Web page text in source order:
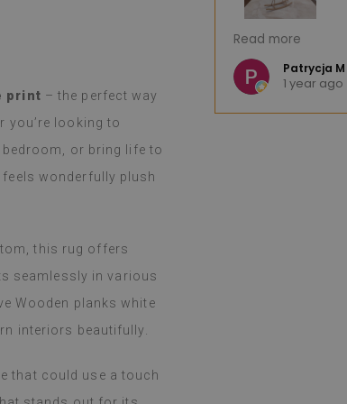
print – the perfect way
you’re looking to
or bring life to
wonderfully plush
this rug offers
seamlessly in various
Wooden planks white
interiors beautifully.
that could use a touch
easy, peeling and
the effect is fantastic.
that such a thin
I've been using them for a
I haven't noticed any
wipe with a damp cloth
original)
I'm very
(Translated by
Read more
Patrycja M
1 year ago